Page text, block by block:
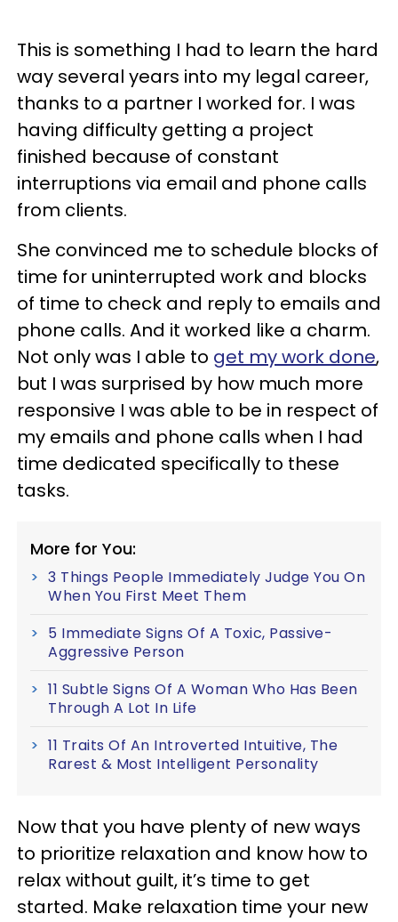
This is something I had to learn the hard
way several years into my legal career,
thanks to a partner I worked for. I was
having difficulty getting a project
finished because of constant
interruptions via email and phone calls
from clients.
She convinced me to schedule blocks of
time for uninterrupted work and blocks
of time to check and reply to emails and
phone calls. And it worked like a charm.
Not only was I able to get my work done,
but I was surprised by how much more
responsive I was able to be in respect of
my emails and phone calls when I had
time dedicated specifically to these
tasks.
More for You:
3 Things People Immediately Judge You On
When You First Meet Them
5 Immediate Signs Of A Toxic, Passive-
Aggressive Person
11 Subtle Signs Of A Woman Who Has Been
Through A Lot In Life
11 Traits Of An Introverted Intuitive, The
Rarest & Most Intelligent Personality
Now that you have plenty of new ways
to prioritize relaxation and know how to
relax without guilt, it’s time to get
started. Make relaxation time your new